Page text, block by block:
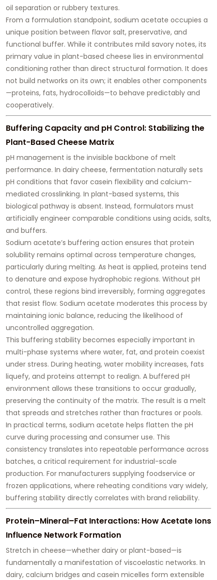
oil separation or rubbery textures.
From a formulation standpoint, sodium acetate occupies a
unique position between flavor salt, preservative, and
functional buffer. While it contributes mild savory notes, its
primary value in plant-based cheese lies in environmental
conditioning rather than direct structural formation. It does
not build networks on its own; it enables other components
—proteins, fats, hydrocolloids—to behave predictably and
cooperatively.
Buffering Capacity and pH Control: Stabilizing the
Plant-Based Cheese Matrix
pH management is the invisible backbone of melt
performance. In dairy cheese, fermentation naturally sets
pH conditions that favor casein flexibility and calcium-
mediated crosslinking. In plant-based systems, this
biological pathway is absent. Instead, formulators must
artificially engineer comparable conditions using acids, salts,
and buffers.
Sodium acetate’s buffering action ensures that protein
solubility remains optimal across temperature changes,
particularly during melting. As heat is applied, proteins tend
to denature and expose hydrophobic regions. Without pH
control, these regions bind irreversibly, forming aggregates
that resist flow. Sodium acetate moderates this process by
maintaining ionic balance, reducing the likelihood of
uncontrolled aggregation.
This buffering stability becomes especially important in
multi-phase systems where water, fat, and protein coexist
under stress. During heating, water mobility increases, fats
liquefy, and proteins attempt to realign. A buffered pH
environment allows these transitions to occur gradually,
preserving the continuity of the matrix. The result is a melt
that spreads and stretches rather than fractures or pools.
In practical terms, sodium acetate helps flatten the pH
curve during processing and consumer use. This
consistency translates into repeatable performance across
batches, a critical requirement for industrial-scale
production. For manufacturers supplying foodservice or
frozen applications, where reheating conditions vary widely,
buffering stability directly correlates with brand reliability.
Protein–Mineral–Fat Interactions: How Acetate Ions
Influence Network Formation
Stretch in cheese—whether dairy or plant-based—is
fundamentally a manifestation of viscoelastic networks. In
dairy, calcium bridges and casein micelles form extensible